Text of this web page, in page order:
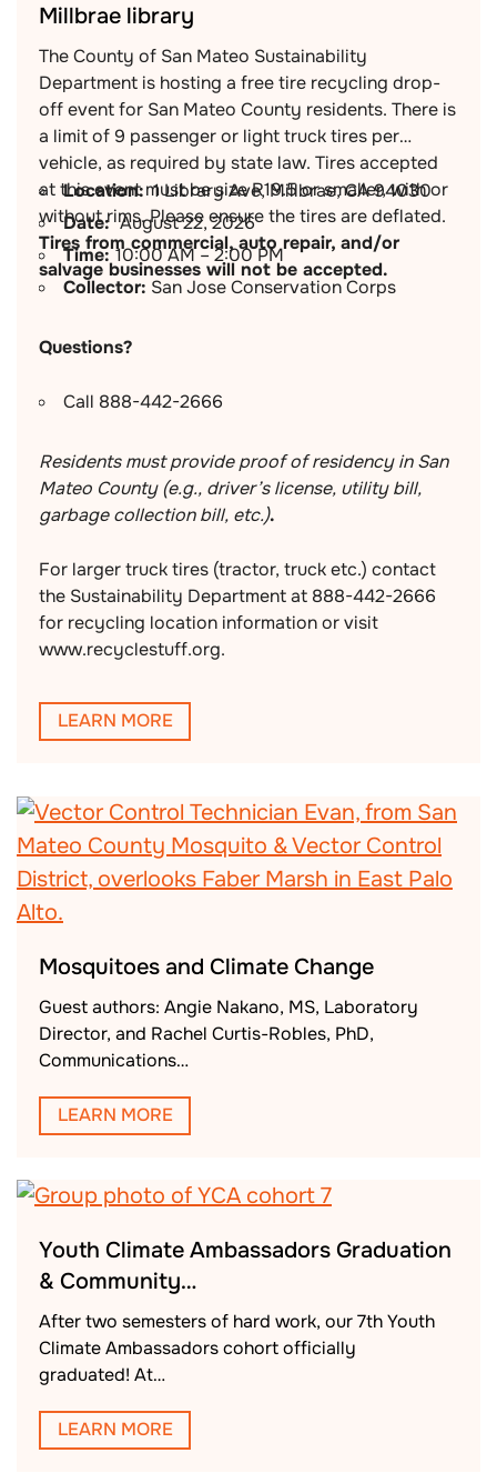
Millbrae library
The County of San Mateo Sustainability
Department is hosting a free tire recycling drop-
off event for San Mateo County residents. There is
a limit of 9 passenger or light truck tires per
vehicle, as required by state law. Tires accepted
at this event must be size R19.5 or smaller, with or
without rims. Please ensure the tires are deflated.
Tires from commercial, auto repair, and/or
salvage businesses will not be accepted.
Location: 1 Library Ave, Millbrae, CA 94030
Date:August 22, 2026
Time:10:00 AM – 2:00 PM
Collector: San Jose Conservation Corps
Questions?
Call 888-442-2666
Residents must provide proof of residency in San
Mateo County (e.g., driver’s license, utility bill,
garbage collection bill, etc.).
For larger truck tires (tractor, truck etc.) contact
the Sustainability Department at 888-442-2666
for recycling location information or visit
www.recyclestuff.org.
LEARN MORE
Mosquitoes and Climate Change
Guest authors: Angie Nakano, MS, Laboratory
Director, and Rachel Curtis-Robles, PhD,
Communications…
LEARN MORE
Youth Climate Ambassadors Graduation
& Community…
After two semesters of hard work, our 7th Youth
Climate Ambassadors cohort officially
graduated! At…
LEARN MORE